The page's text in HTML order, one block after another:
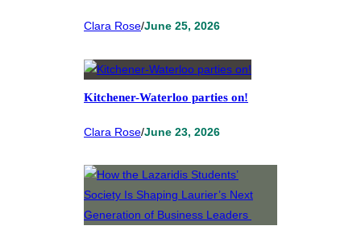
Clara Rose/June 25, 2026
Kitchener-Waterloo parties on!
Clara Rose/June 23, 2026